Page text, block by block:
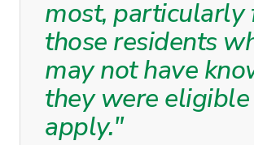
most, particularly
those residents
may not have
they were
apply."